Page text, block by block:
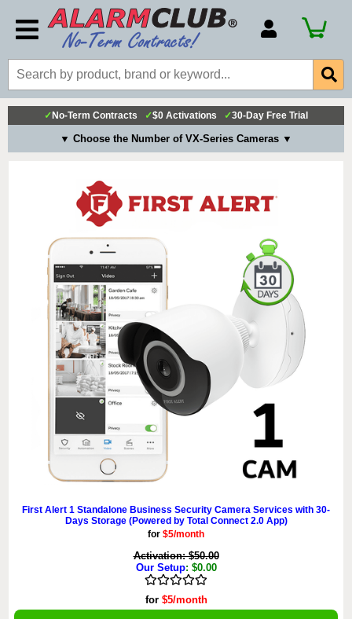
Account Number
Billing Portal
Payment Methods
Technical Support
✓ No-Term Contracts ✓$0 Activations ✓30-Day Free Trial
▼ Choose the Number of VX-Series Cameras ▼
First Alert 1 Standalone Business Security Camera Services with 30-
Days Storage (Powered by Total Connect 2.0 App)
for $5/month
Activation: $50.00
Our Setup: $0.00
for $5/month